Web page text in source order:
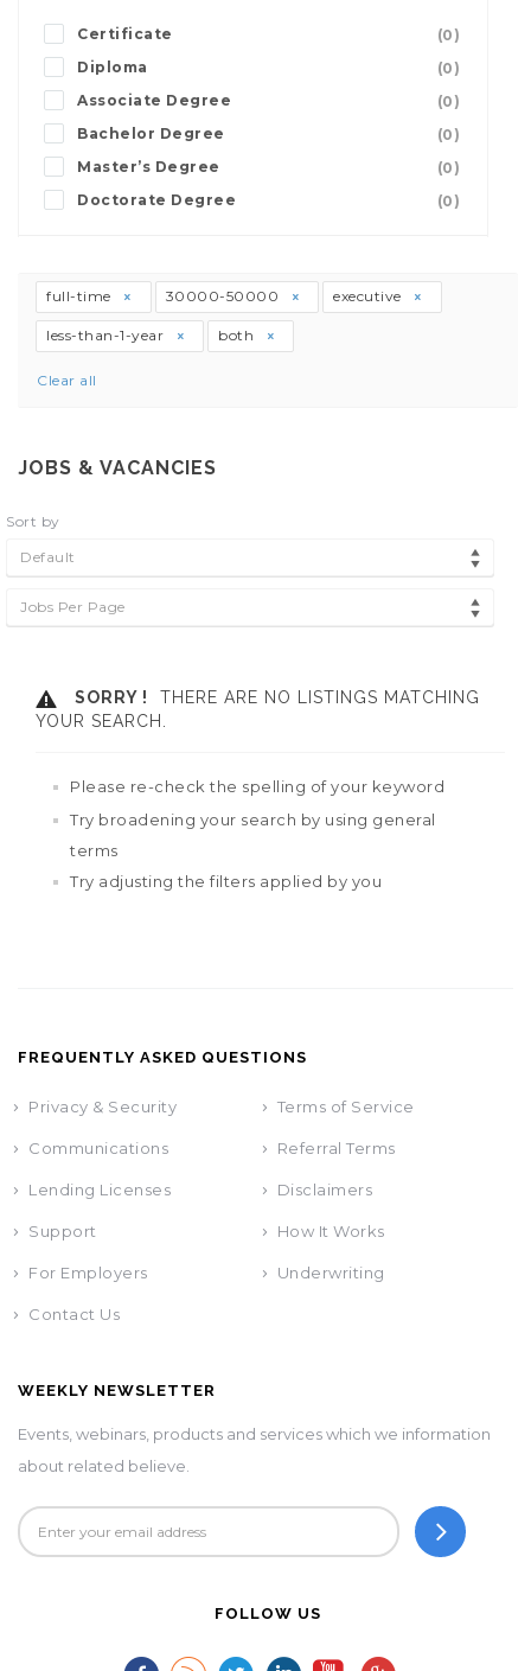
Certificate
(0)
Diploma
(0)
Associate Degree
(0)
Bachelor Degree
(0)
Master’s Degree
(0)
Doctorate Degree
(0)
full-time 30000-50000 executive
less-than-1-year both
Clear all
JOBS & VACANCIES
Sort by
Default
Jobs Per Page
SORRY !
THERE ARE NO LISTINGS MATCHING
YOUR SEARCH.
Please re-check the spelling of your keyword
Try broadening your search by using general
terms
Try adjusting the filters applied by you
FREQUENTLY ASKED QUESTIONS
Privacy & Security Terms of Service
Communications Referral Terms
Lending Licenses Disclaimers
Support How It Works
For Employers Underwriting
Contact Us
WEEKLY NEWSLETTER
Events, webinars, products and services which we information
about related believe.
FOLLOW US